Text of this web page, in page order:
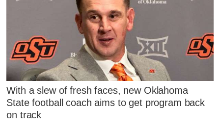
With a slew of fresh faces, new Oklahoma
State football coach aims to get program back
on track